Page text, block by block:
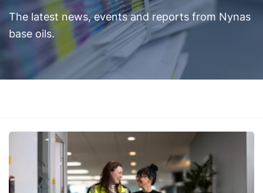
The latest news, events and reports from Nynas
base oils.